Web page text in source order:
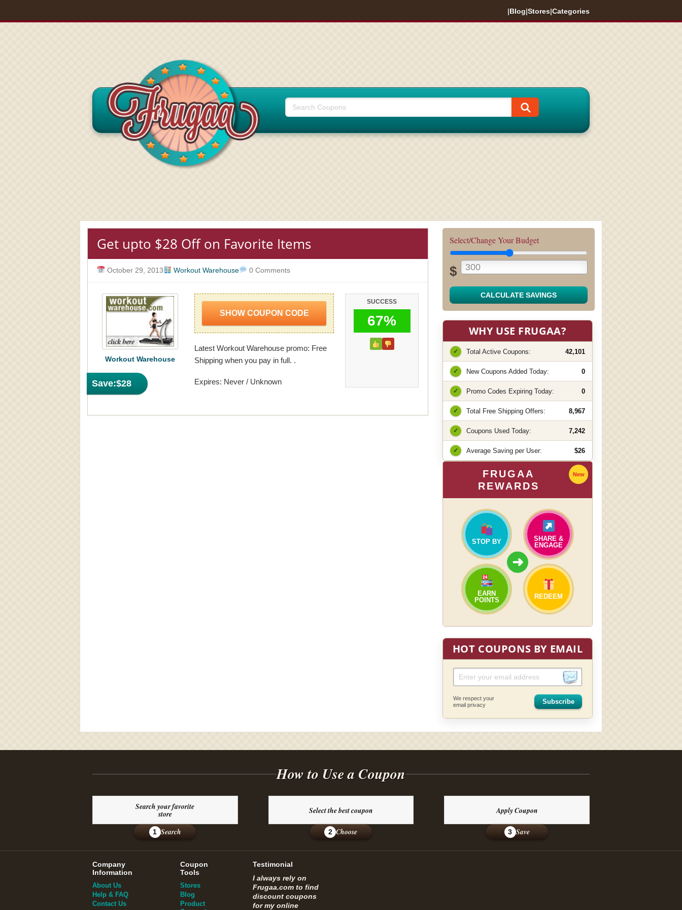
|Blog|Stores|Categories
Get upto $28 Off on Favorite Items
October 29, 2013 Workout Warehouse 0 Comments
Save:$28
Workout Warehouse
SHOW COUPON CODE
Latest Workout Warehouse promo: Free
Shipping when you pay in full. .
Expires: Never / Unknown
SUCCESS
67%
Select/Change Your Budget
$
CALCULATE SAVINGS
WHY USE FRUGAA?
✓ Total Active Coupons: 42,101
✓ New Coupons Added Today: 0
✓ Promo Codes Expiring Today: 0
✓ Total Free Shipping Offers: 8,967
✓ Coupons Used Today: 7,242
✓ Average Saving per User: $26
FRUGAA
REWARDS
New
STOP BY
SHARE &
ENGAGE
➜
EARN
POINTS
REDEEM
HOT COUPONS BY EMAIL
We respect your
email privacy
Subscribe
How to Use a Coupon
Search your favorite
store
1 Search
Select the best coupon
2 Choose
Apply Coupon
3 Save
Company
Information
About Us
Help & FAQ
Contact Us
Coupon
Tools
Stores
Blog
Product
Testimonial
I always rely on
Frugaa.com to find
discount coupons
for my online